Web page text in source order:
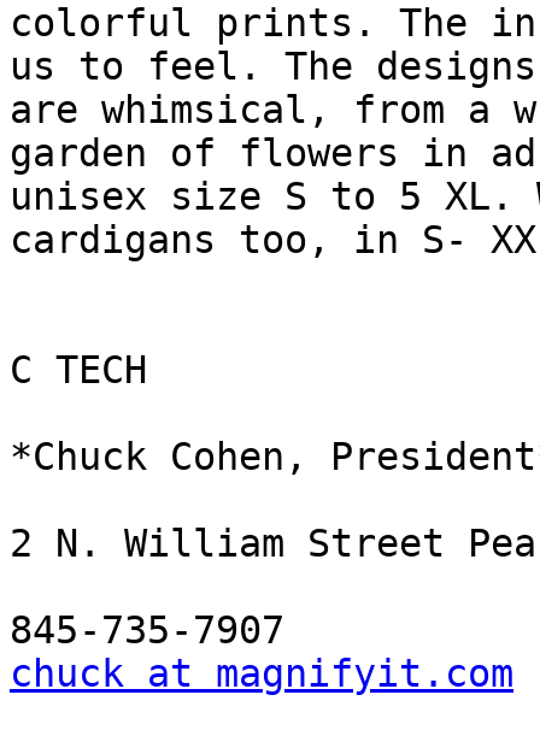
colorful prints. The
us to feel. The designs
are whimsical, from a
garden of flowers in
unisex size S to 5 XL.
cardigans too, in S-
C TECH
*Chuck Cohen,
2 N. William Street
chuck at magnifyit.com